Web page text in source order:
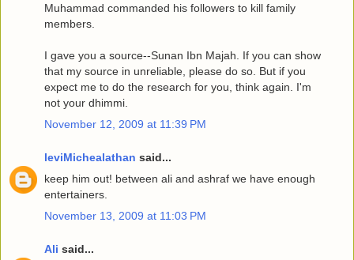
Muhammad commanded his followers to kill family
members.
I gave you a source--Sunan Ibn Majah. If you can show
that my source in unreliable, please do so. But if you
expect me to do the research for you, think again. I'm
not your dhimmi.
November 12, 2009 at 11:39 PM
leviMichealathan said...
keep him out! between ali and ashraf we have enough
entertainers.
November 13, 2009 at 11:03 PM
Ali said...